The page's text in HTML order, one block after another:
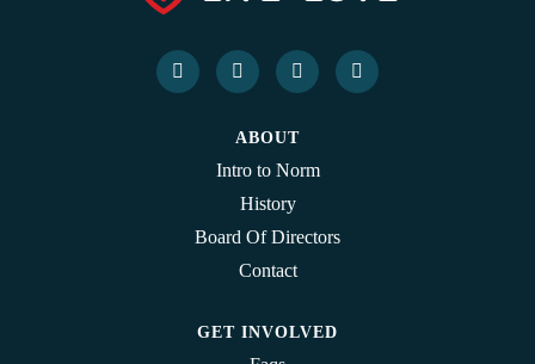
ABOUT
Intro to Norm
History
Board Of Directors
Contact
GET INVOLVED